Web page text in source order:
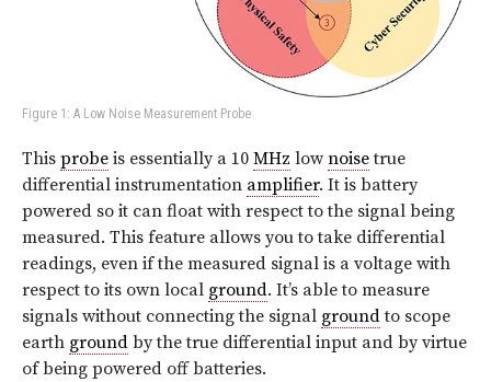
Figure 1: A Low Noise Measurement Probe
This probe is essentially a 10 MHz low noisetrue
differential instrumentation amplifier. It is battery
powered so it can float with respect to the signal being
measured. This feature allows you to take differential
readings, even if the measured signal is a voltage with
respect to its own local ground. It’s able to measure
signals without connecting the signal groundto scope
earth ground by the true differential input and by virtue
of being powered off batteries.